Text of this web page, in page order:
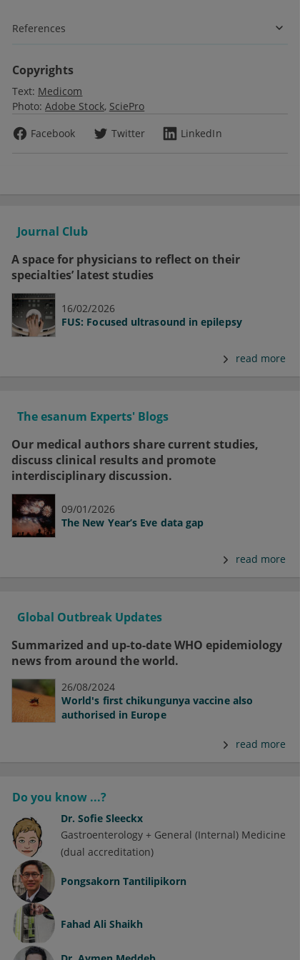
References
Copyrights
Text: Medicom
Photo: Adobe Stock SciePro
Facebook
Twitter LinkedIn
Journal Club
A space for physicians to reflect on their
specialties’ latest studies
16/02/2026
FUS: Focused ultrasound in epilepsy
read more
The esanum Experts' Blogs
Our medical authors share current studies,
discuss clinical results and promote
interdisciplinary discussion.
09/01/2026
The New Year’s Eve data gap
read more
Global Outbreak Updates
Summarized and up-to-date WHO epidemiology
news from around the world.
26/08/2024
World's first chikungunya vaccine also
authorised in Europe
read more
Do you know ...?
Dr. Sofie Sleeckx
Gastroenterology + General (Internal) Medicine
(dual accreditation)
Pongsakorn Tantilipikorn
Fahad Ali Shaikh